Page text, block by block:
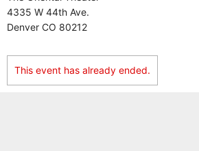
4335 W 44th Ave.
Denver CO 80212
This event has already ended.